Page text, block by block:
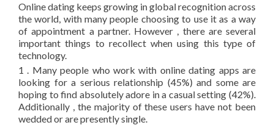
Online dating keeps growing in global recognition across
the world, with many people choosing to use it as a way
of appointment a partner. However , there are several
important things to recollect when using this type of
technology.
1 . Many people who work with online dating apps are
looking for a serious relationship (45%) and some are
hoping to find absolutely adore in a casual setting (42%).
Additionally , the majority of these users have not been
wedded or are presently single.